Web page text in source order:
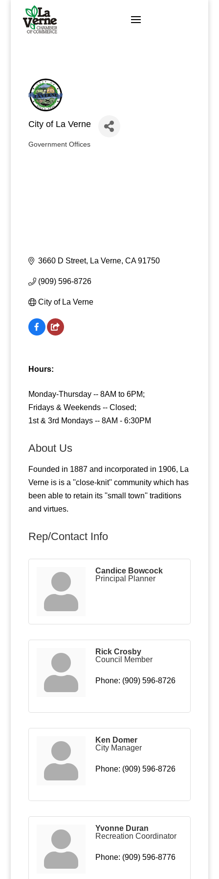
content
City of La Verne
Categories
Government Offices
3660 D Street La Verne CA 91750
(909) 596-8726
City of La Verne
Hours:
Monday-Thursday -- 8AM to 6PM;
Fridays & Weekends -- Closed;
1st & 3rd Mondays -- 8AM - 6:30PM
About Us
Founded in 1887 and incorporated in 1906, La
Verne is is a ''close-knit'' community which has
been able to retain its ''small town'' traditions
and virtues.
Rep/Contact Info
Candice Bowcock
Principal Planner
Rick Crosby
Council Member
Phone: (909) 596-8726
Ken Domer
City Manager
Phone: (909) 596-8726
Yvonne Duran
Recreation Coordinator
Phone: (909) 596-8776